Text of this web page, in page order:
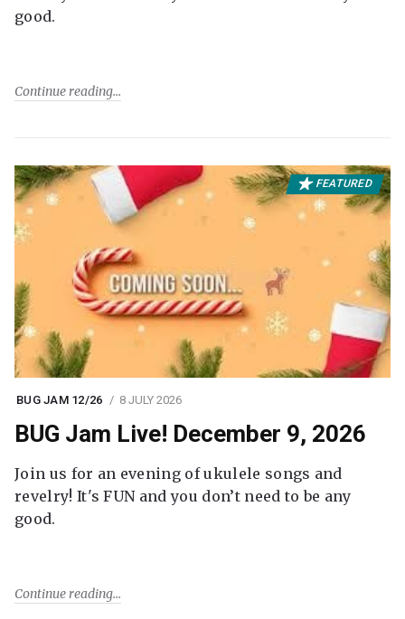
good.
Continue reading
FEATURED
BUG JAM 12/26 8 JULY 2026
BUG Jam Live! December 9, 2026
Join us for an evening of ukulele songs and
revelry! It's FUN and you don’t need to be any
good.
Continue reading